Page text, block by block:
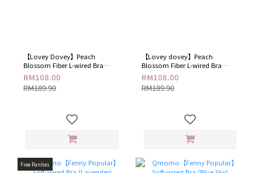
【Lovey Dovey​】Peach
Blossom Fiber L-wired Bra​
(Sparkling Blue)
RM108.00
RM189.90
【Lovey dovey】Peach
Blossom Fiber L-wired Bra​
(Elegant Black)
RM108.00
RM189.90
Free Panties